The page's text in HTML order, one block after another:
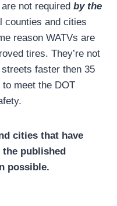
not required by the
counties and cities
reason WATVs are
tires. They’re not
faster then 35
meet the DOT
cities that have
the published
possible.